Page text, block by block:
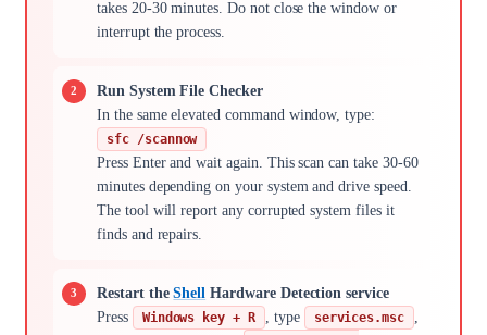
takes 20-30 minutes. Do not close the window or
interrupt the process.
Run System File Checker
In the same elevated command window, type:
sfc /scannow
Press Enter and wait again. This scan can take 30-60
minutes depending on your system and drive speed.
The tool will report any corrupted system files it
finds and repairs.
Restart theShell Hardware Detection service
Press
Windows key + R , type services.msc